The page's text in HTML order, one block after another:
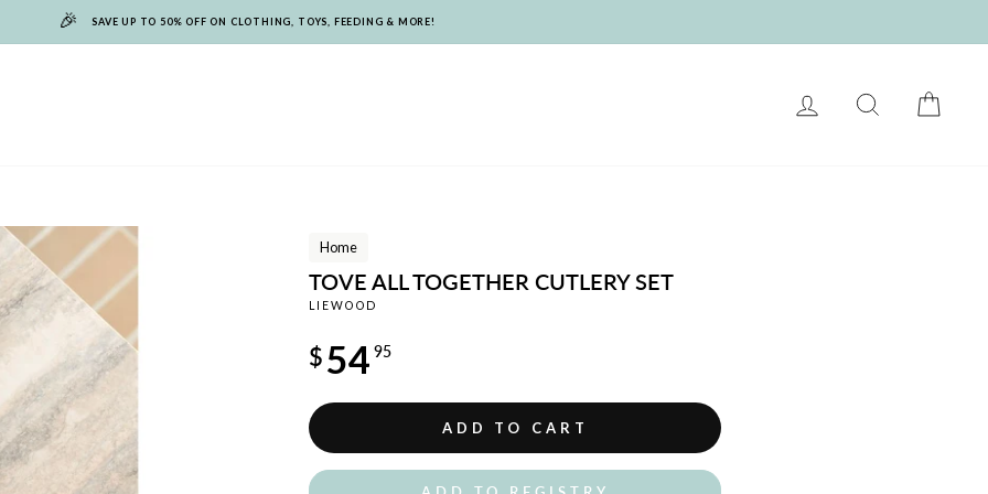
🎉 SAVE UP TO 50% OFF ON CLOTHING, TOYS, FEEDING & MORE!
LOG IN SEARCH
Home
TOVE ALL TOGETHER CUTLERY SET
LIEWOOD
price
$54 95
ADD TO CART